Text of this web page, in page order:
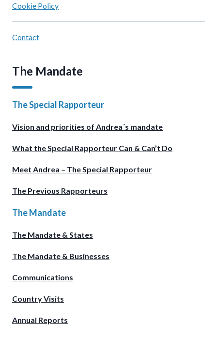
Cookie Policy
Contact
The Mandate
The Special Rapporteur
Vision and priorities of Andrea´s mandate
What the Special Rapporteur Can & Can’t Do
Meet Andrea – The Special Rapporteur
The Previous Rapporteurs
The Mandate
The Mandate & States
The Mandate & Businesses
Communications
Country Visits
Annual Reports